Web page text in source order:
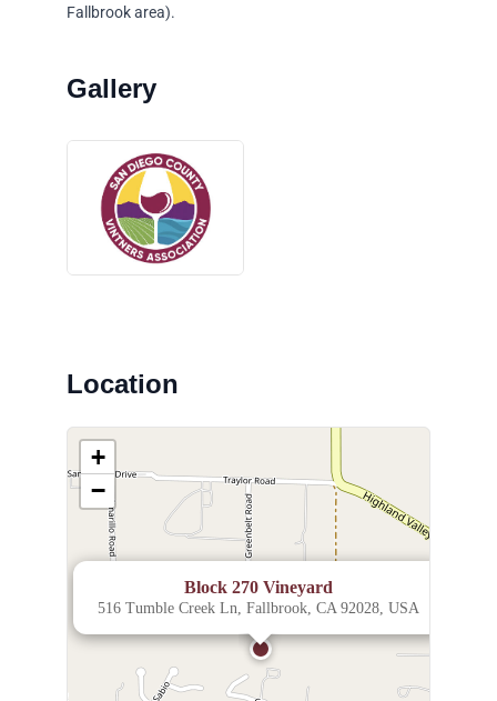
Fallbrook area).
Location
Block 270 Vineyard
516 Tumble Creek Ln, Fallbrook, CA 92028, USA
+
−